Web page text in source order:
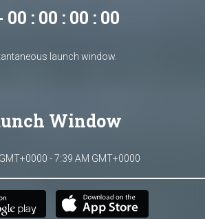
00 : 00 : 00 : 00
launch window.
Window
- 7:39 AM GMT+0000